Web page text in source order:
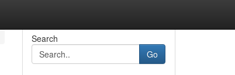
Search
Go